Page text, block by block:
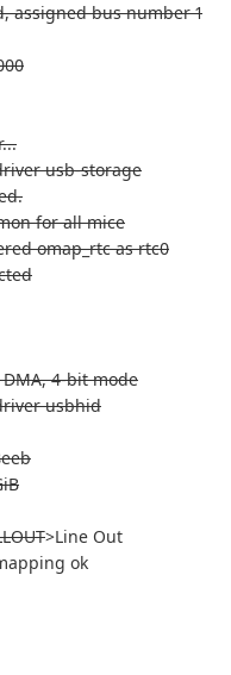
assigned bus number 1
usb-storage
for all mice
omap_rtc as rtc0
4-bit mode
usbhid
>Line Out
ok